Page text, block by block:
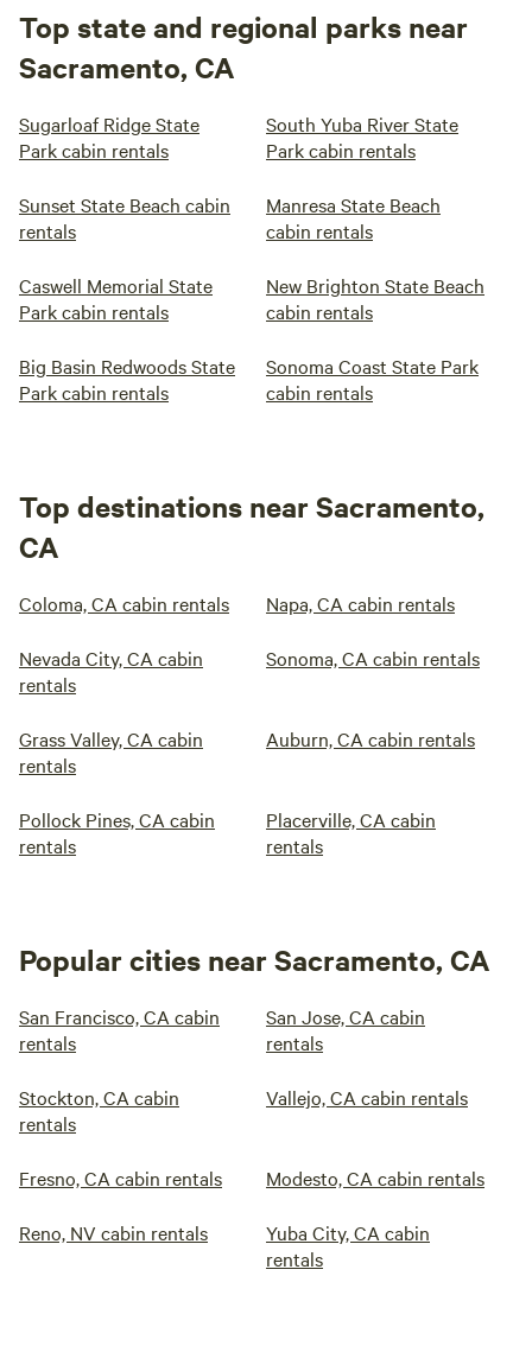
Top state and regional parks near
Sacramento, CA
Sugarloaf Ridge State
Park cabin rentals
South Yuba River State
Park cabin rentals
Sunset State Beach cabin
rentals
Manresa State Beach
cabin rentals
Caswell Memorial State
Park cabin rentals
New Brighton State Beach
cabin rentals
Big Basin Redwoods State
Park cabin rentals
Sonoma Coast State Park
cabin rentals
Top destinations near Sacramento,
CA
Coloma, CA cabin rentals Napa, CA cabin rentals
Nevada City, CA cabin
rentals
Sonoma, CA cabin rentals
Grass Valley, CA cabin
rentals
Auburn, CA cabin rentals
Pollock Pines, CA cabin
rentals
Placerville, CA cabin
rentals
Popular cities near Sacramento, CA
San Francisco, CA cabin
rentals
San Jose, CA cabin
rentals
Stockton, CA cabin
rentals
Vallejo, CA cabin rentals
Fresno, CA cabin rentals Modesto, CA cabin rentals
Reno, NV cabin rentals
Yuba City, CA cabin
rentals